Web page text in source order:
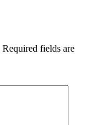
Required fields are